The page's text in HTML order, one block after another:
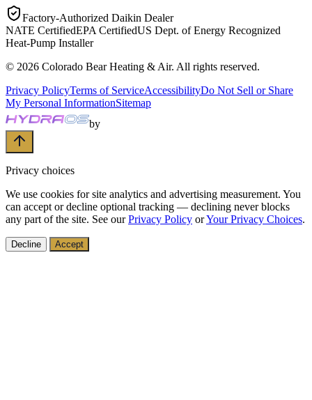
Factory-Authorized Daikin Dealer
NATE CertifiedEPA CertifiedUS Dept. of Energy Recognized
Heat-Pump Installer
© 2026 Colorado Bear Heating & Air. All rights reserved.
Privacy PolicyTerms of ServiceAccessibilityDo Not Sell or Share
My Personal InformationSitemap
by
Privacy choices
We use cookies for site analytics and advertising measurement. You
can accept or decline optional tracking — declining never blocks
any part of the site. See ourPrivacy Policy orYour Privacy Choices.
Decline Accept